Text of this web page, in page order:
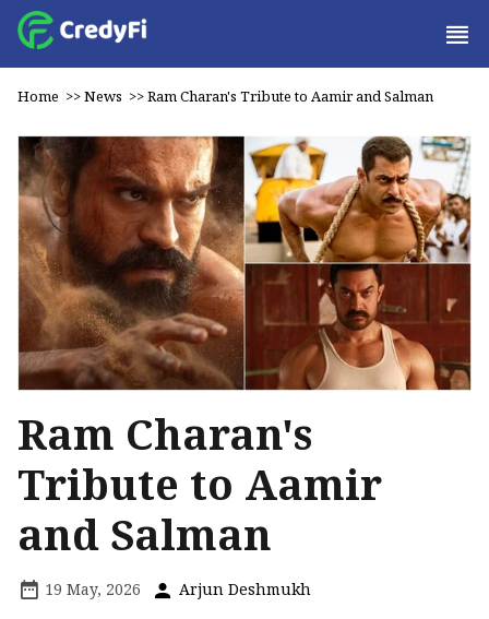
Home >>News >>Ram Charan's Tribute to Aamir and Salman
Ram Charan's
Tribute to Aamir
and Salman
19 May, 2026 Arjun Deshmukh